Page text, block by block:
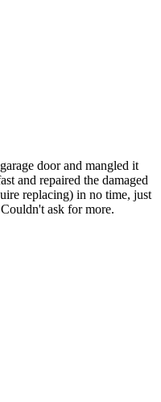
door and mangled it
and repaired the damaged
replacing) in no time, just
ask for more.